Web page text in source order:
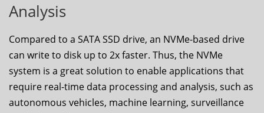
Analysis
Compared to a SATA SSD drive, an NVMe-based drive
can write to disk up to 2x faster. Thus, the NVMe
system is a great solution to enable applications that
require real-time data processing and analysis, such as
autonomous vehicles, machine learning, surveillance